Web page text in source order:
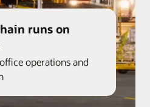
runs on
operations and